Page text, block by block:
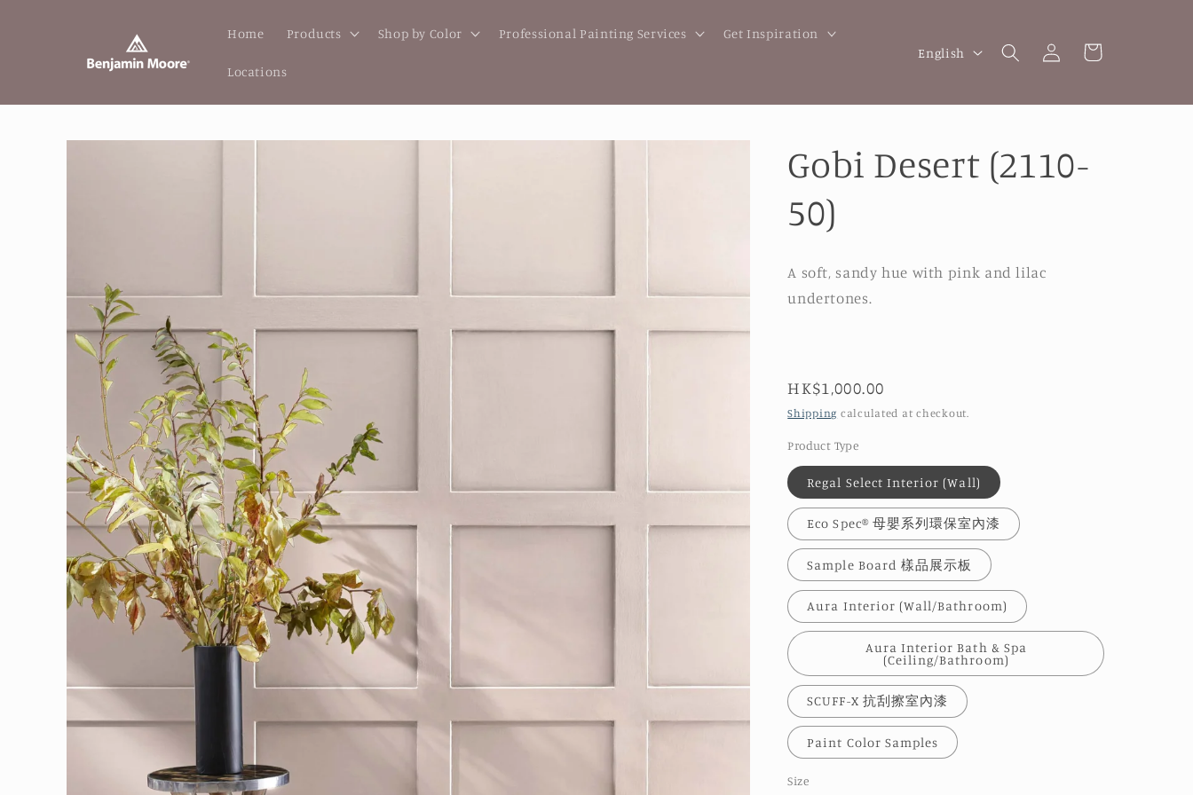
Home Products Shop by Color Professional Painting Services Get Inspiration
Locations
n
u
English
Log
in
Cart
Skip to
Gobi Desert (2110-
50)
A soft, sandy hue with pink and lilac
undertones.
Regular
price
HK$1,000.00
Shipping calculated at checkout.
Product Type
Regal Select Interior (Wall)
Eco Spec® 母嬰系列環保室內漆
Sample Board 樣品展示板
Aura Interior (Wall/Bathroom)
Aura Interior Bath & Spa
(Ceiling/Bathroom)
SCUFF-X 抗刮擦室內漆
Paint Color Samples
Size